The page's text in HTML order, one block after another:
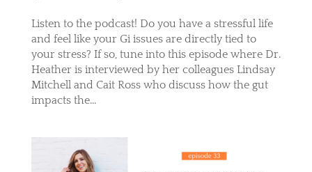
Listen to the podcast! Do you have a stressful life
and feel like your Gi issues are directly tied to
your stress? If so, tune into this episode where Dr.
Heather is interviewed by her colleagues Lindsay
Mitchell and Cait Ross who discuss how the gut
impacts the...